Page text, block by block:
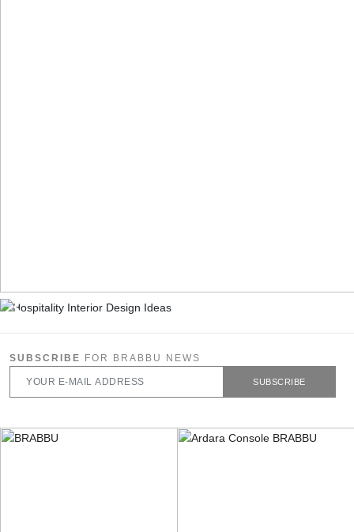
SUBSCRIBE FOR BRABBU NEWS
SUBSCRIBE